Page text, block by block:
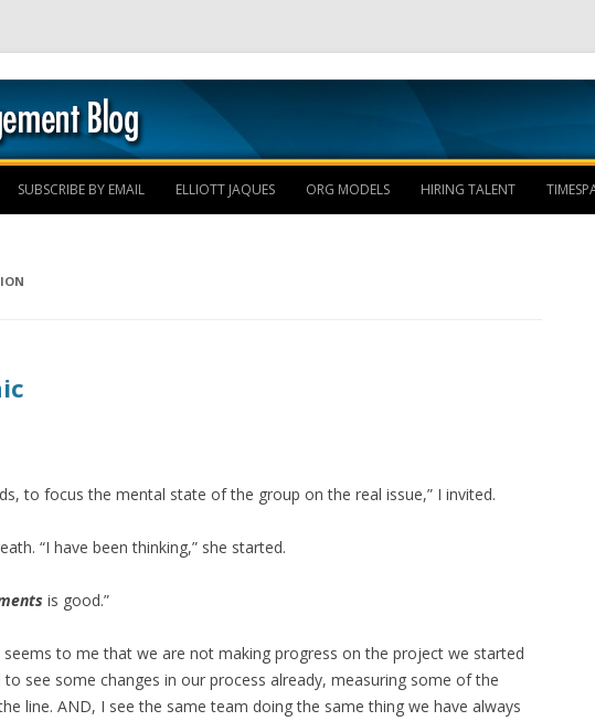
Skip to content
SUBSCRIBE BY EMAIL ELLIOTT JAQUES ORG MODELS HIRING TALENT
to focus the mental state of the group on the real issue,” I invited.
“I have been thinking,” she started.
is good.”
seems to me that we are not making progress on the project we started
to see some changes in our process already, measuring some of the
line. AND, I see the same team doing the same thing we have always